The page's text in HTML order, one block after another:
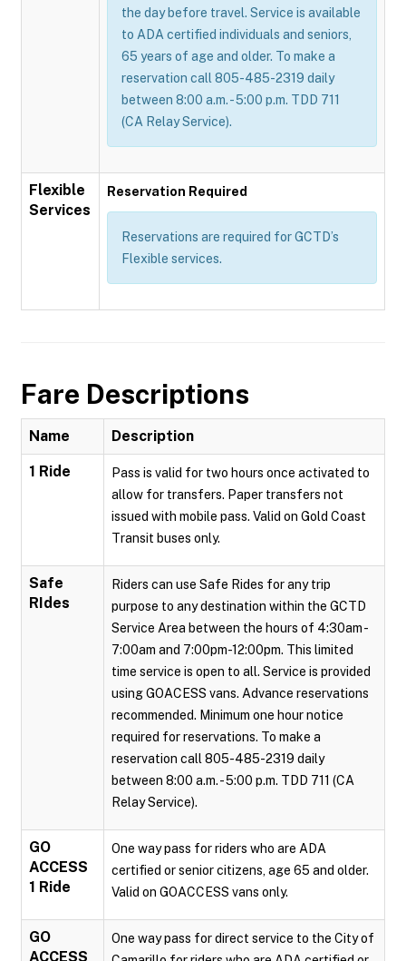
the day before travel. Service is available
to ADA certified individuals and seniors,
65 years of age and older. To make a
reservation call 805-485-2319 daily
between 8:00 a.m. - 5:00 p.m. TDD 711
(CA Relay Service).
Flexible
Services
Reservation Required
Reservations are required for GCTD’s
Flexible services.
Fare Descriptions
Name Description
1 Ride
Pass is valid for two hours once activated to
allow for transfers. Paper transfers not
issued with mobile pass. Valid on Gold Coast
Transit buses only.
Safe
RIdes
Riders can use Safe Rides for any trip
purpose to any destination within the GCTD
Service Area between the hours of 4:30am -
7:00am and 7:00pm-12:00pm. This limited
time service is open to all. Service is provided
using GOACESS vans. Advance reservations
recommended. Minimum one hour notice
required for reservations. To make a
reservation call 805-485-2319 daily
between 8:00 a.m. - 5:00 p.m. TDD 711 (CA
Relay Service).
GO
ACCESS
1 Ride
One way pass for riders who are ADA
certified or senior citizens, age 65 and older.
Valid on GOACCESS vans only.
GO
ACCESS
One way pass for direct service to the City of